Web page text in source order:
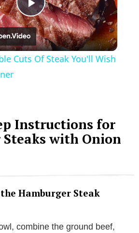
P
l
V
d
e
Cuts Of Steak You'll Wish
Instructions for
with Onion
Hamburger Steak
combine the ground beef,